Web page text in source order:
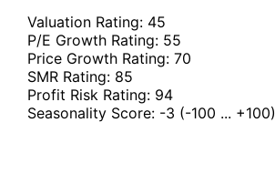
Valuation Rating: 45
P/E Growth Rating: 55
Price Growth Rating: 70
SMR Rating: 85
Profit Risk Rating: 94
Seasonality Score: -3 (-100 ... +100)